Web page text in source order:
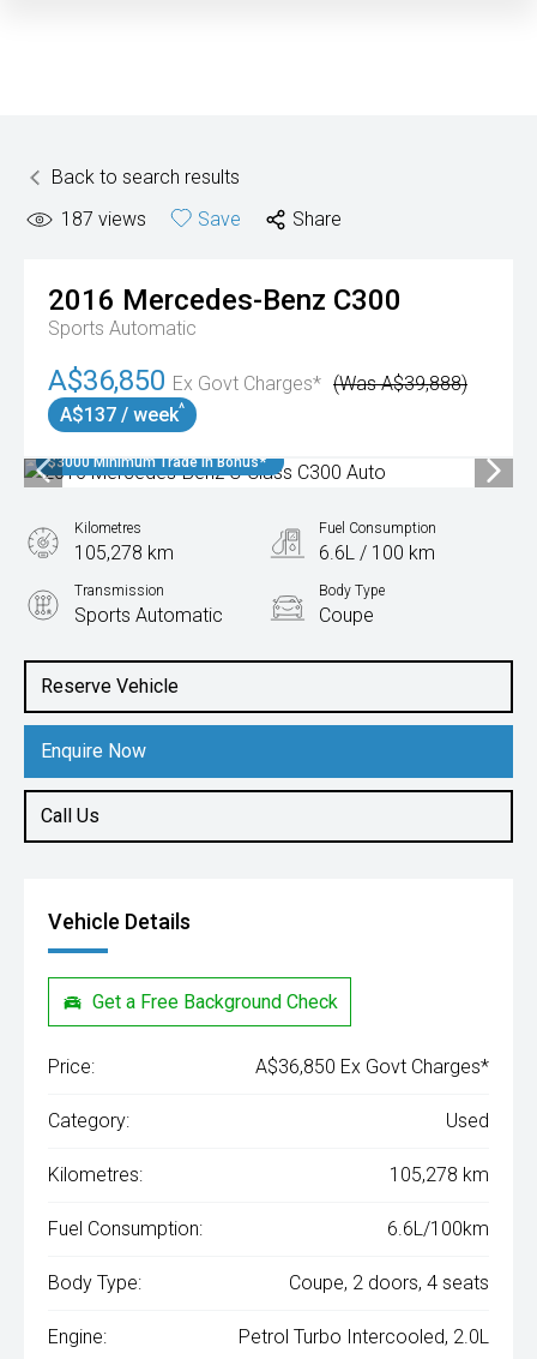
Back to search results
187 views Save Share
2016 Mercedes-Benz C300
Sports Automatic
A$36,850 Ex Govt Charges* (Was A$39,888)
A$137 / week^
$3000 Minimum Trade In Bonus*
Reserve Vehicle
Enquire Now
Call Us
Kilometres
105,278 km
Fuel Consumption
6.6L / 100 km
Transmission
Sports Automatic
Body Type
Coupe
2.0L Petrol
Vehicle Details
Get a Free Background Check
Price: A$36,850 Ex Govt Charges*
Category: Used
Kilometres: 105,278 km
Fuel Consumption: 6.6L/100km
Body Type: Coupe, 2 doors, 4 seats
Engine: Petrol Turbo Intercooled, 2.0L